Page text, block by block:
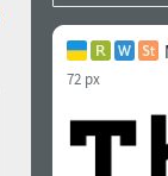
72 px